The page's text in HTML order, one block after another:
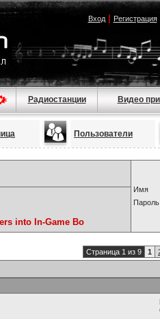
Вход| Регистрация
Радиостанции Видео
Пользователи
Имя
Пароль
into In-Game Bo
Страница 1 из 9 1